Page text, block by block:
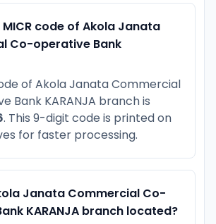
code of Akola Janata
Co-operative Bank
of Akola Janata Commercial
Bank KARANJA branch is
. This 9-digit code is printed on
for faster processing.
Janata Commercial Co-
KARANJA branch located?